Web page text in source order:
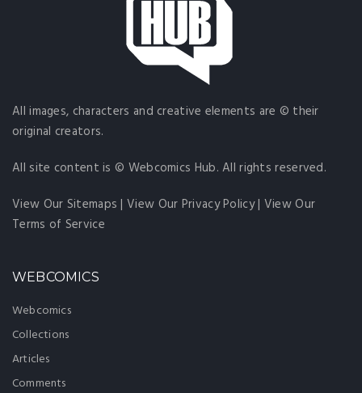
All images, characters and creative elements are © their
original creators.
All site content is © Webcomics Hub. All rights reserved.
View Our Sitemaps |View Our Privacy Policy| View Our
Terms of Service
WEBCOMICS
Webcomics
Collections
Articles
Comments